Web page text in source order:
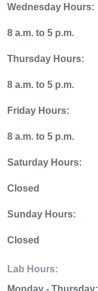
Wednesday Hours:
8 a.m. to 5 p.m.
Thursday Hours:
8 a.m. to 5 p.m.
Friday Hours:
8 a.m. to 5 p.m.
Saturday Hours:
Closed
Sunday Hours:
Closed
Lab Hours:
Monday - Thursday: